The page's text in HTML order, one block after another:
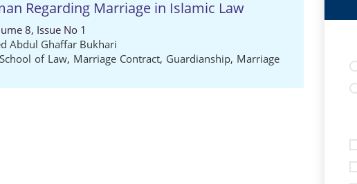
Regarding Marriage in Islamic Law
8, Issue No 1
Abdul Ghaffar Bukhari
of Law, Marriage Contract, Guardianship, Marriage